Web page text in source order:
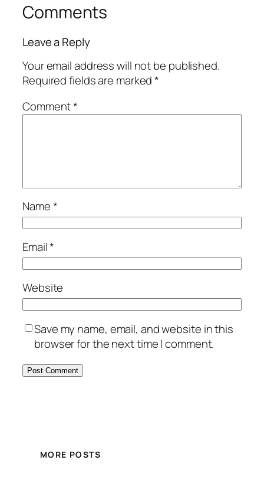
Comments
Leave a Reply
Your email address will not be published.
Required fields are marked*
Comment*
Name*
Email*
Website
Save my name, email, and website in this
browser for the next time I comment.
MORE POSTS